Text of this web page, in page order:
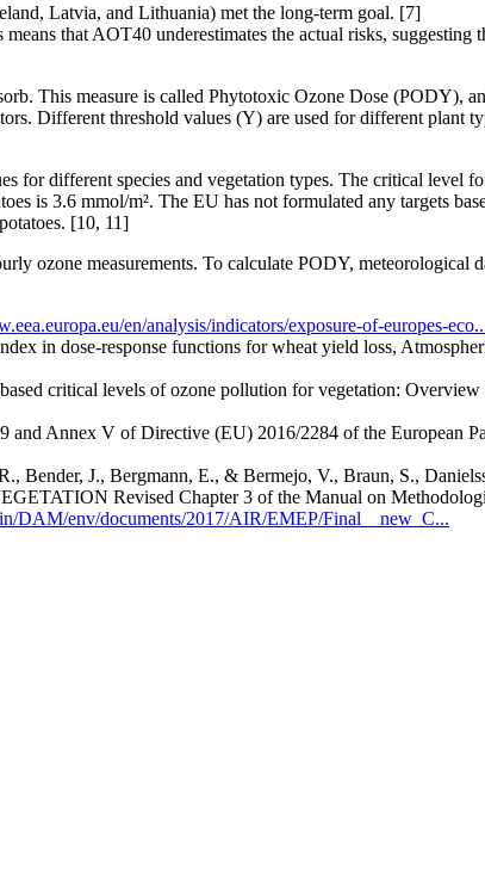
Latvia, and Lithuania) met the long-term goal. [7]
that AOT40 underestimates the actual risks, suggesting
This measure is called Phytotoxic Ozone Dose (PODY),
Different threshold values (Y) are used for different plant
for different species and vegetation types. The critical level
is 3.6 mmol/m². The EU has not formulated any targets
[10, 11]
ozone measurements. To calculate PODY, meteorological
en/analysis/indicators/exposure-of-europes-
in dose-response functions for wheat yield loss,
critical levels of ozone pollution for vegetation: Overview
Annex V of Directive (EU) 2016/2284 of the European
J., Bergmann, E., & Bermejo, V., Braun, S.,
Revised Chapter 3 of the Manual on
DAM/env/documents/2017/AIR/EMEP/Final__new_C...